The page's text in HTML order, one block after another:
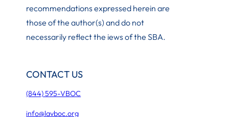
recommendations expressed herein are
those of the author(s) and do not
necessarily reflect the iews of the SBA.
CONTACT US
(844) 595-VBOC
info@lavboc.org